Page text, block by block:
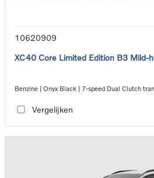
10620909
XC40 Core Limited Edition B3 Mild-
Benzine | Onyx Black | 7-speed Dual Clutch
Vergelijken